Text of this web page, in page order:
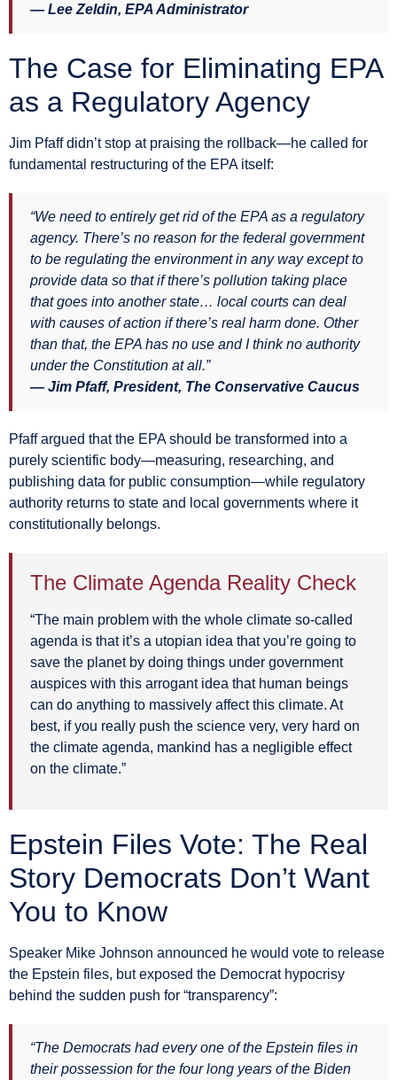
— Lee Zeldin, EPA Administrator
The Case for Eliminating EPA
as a Regulatory Agency
Jim Pfaff didn’t stop at praising the rollback—he called for
fundamental restructuring of the EPA itself:
“We need to entirely get rid of the EPA as a regulatory
agency. There’s no reason for the federal government
to be regulating the environment in any way except to
provide data so that if there’s pollution taking place
that goes into another state… local courts can deal
with causes of action if there’s real harm done. Other
than that, the EPA has no use and I think no authority
under the Constitution at all.”
— Jim Pfaff, President, The Conservative Caucus
Pfaff argued that the EPA should be transformed into a
purely scientific body—measuring, researching, and
publishing data for public consumption—while regulatory
authority returns to state and local governments where it
constitutionally belongs.
The Climate Agenda Reality Check
“The main problem with the whole climate so-called
agenda is that it’s a utopian idea that you’re going to
save the planet by doing things under government
auspices with this arrogant idea that human beings
can do anything to massively affect this climate. At
best, if you really push the science very, very hard on
the climate agenda, mankind has a negligible effect
on the climate.”
Epstein Files Vote: The Real
Story Democrats Don’t Want
You to Know
Speaker Mike Johnson announced he would vote to release
the Epstein files, but exposed the Democrat hypocrisy
behind the sudden push for “transparency”:
“The Democrats had every one of the Epstein files in
their possession for the four long years of the Biden